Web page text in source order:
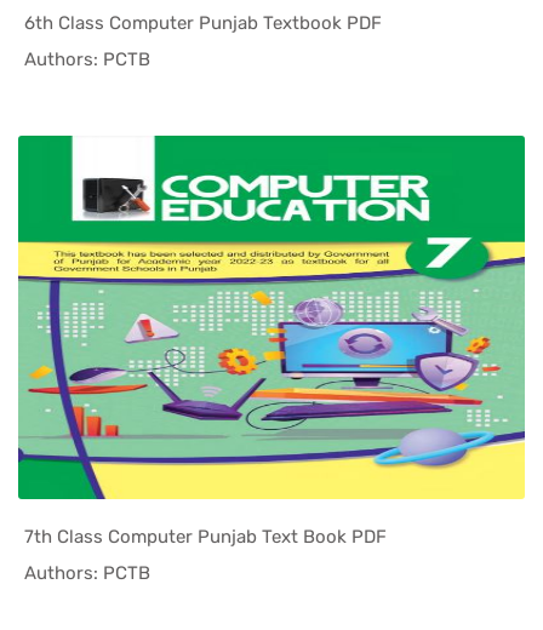
6th Class Computer Punjab Textbook PDF
Authors: PCTB
7th Class Computer Punjab Text Book PDF
Authors: PCTB